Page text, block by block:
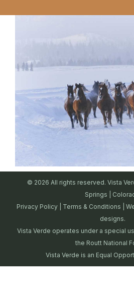
© 2026 All rights reserved. Vista
Springs |
Privacy Policy
Terms & Conditions |
designs.
Vista Verde operates under a special
the Routt National
Vista Verde is an Equal